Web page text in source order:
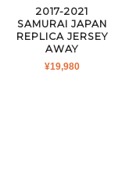
2017-2021
SAMURAI JAPAN
REPLICA JERSEY
AWAY
¥19,980